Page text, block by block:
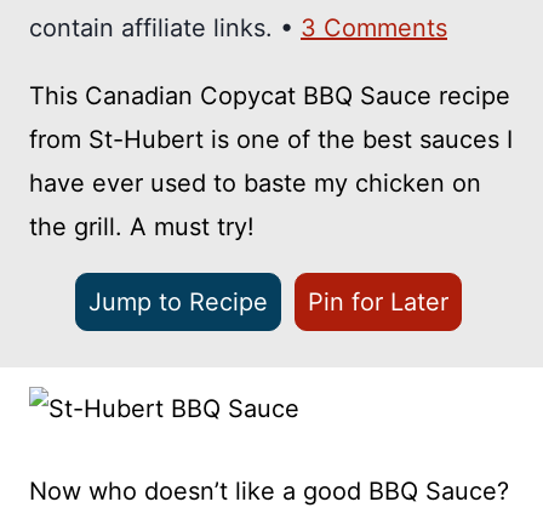
contain affiliate links. • 3 Comments
This Canadian Copycat BBQ Sauce recipe
from St-Hubert is one of the best sauces I
have ever used to baste my chicken on
the grill. A must try!
Jump to Recipe Pin for Later
Now who doesn’t like a good BBQ Sauce?